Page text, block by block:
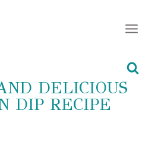
DELICIOUS
DIP RECIPE